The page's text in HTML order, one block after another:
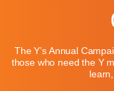
The Y’s Annual
those who need the Y